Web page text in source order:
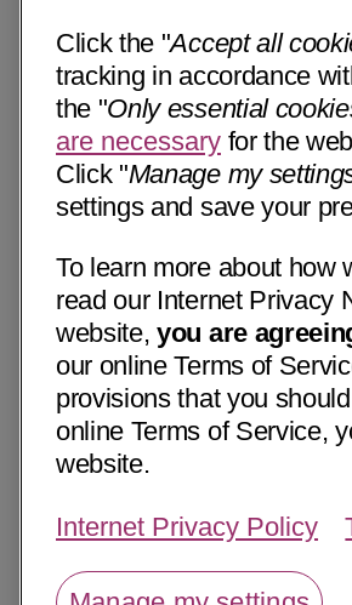
Click the "Accept all
tracking in accordance
the "Only essential
are necessary for the
Click "Manage my
settings and save your
To learn more about how
read our Internet Privacy
website,you are
our online Terms of
provisions that you
online Terms of Service,
website.
Internet Privacy Policy